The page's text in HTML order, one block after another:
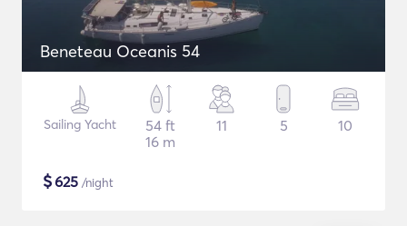
Beneteau Oceanis 54
Sailing Yacht
54 ft
16 m
11 5 10
$625 /night